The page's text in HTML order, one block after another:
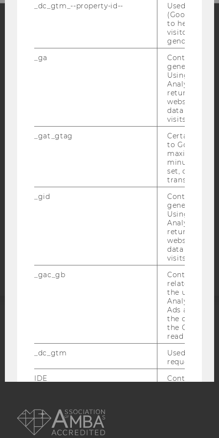
Blog
Bluesky
DATA PROTECTION STATEMENT SOCIAL MEDIA
DATA PROTECTION STATEMENT APPLICANTS AND
EQUIS AACSB
_dc_gtm_--property-id--
Used by
(Google Tag
to help
visitors by
gender or
_ga
Contains a
generated
Using this
Analytics can
returning
website and
data from
visits.
_gat_gtag
Certain data
to Google
maximum of
minute. As
set, certain
transfers are
_gid
Contains a
generated
Using this
Analytics can
returning
website and
data from
visits.
_gac_gb
Contains
related
the user. If
Analytics and
Ads
the
the Google
read this
_dc_gtm
Used to
request rate.
IDE
Contains a